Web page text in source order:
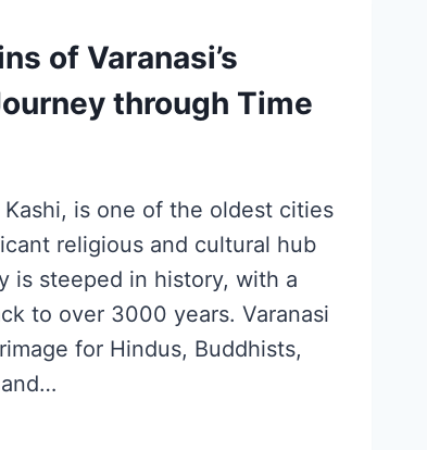
of Varanasi’s
through Time
is one of the oldest cities
religious and cultural hub
is steeped in history, with a
to over 3000 years. Varanasi
for Hindus, Buddhists,